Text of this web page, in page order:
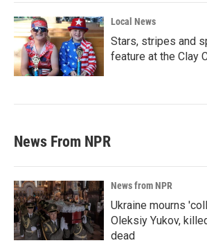
Local News
Stars, stripes and
feature at the Clay
News From NPR
News from NPR
Ukraine mourns
Oleksiy Yukov,
dead